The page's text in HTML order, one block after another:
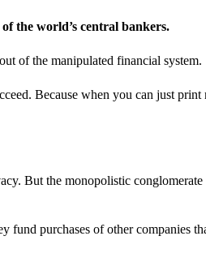
the world’s central bankers.
of the manipulated financial system.
Because when you can just
But the monopolistic
purchases of other companies